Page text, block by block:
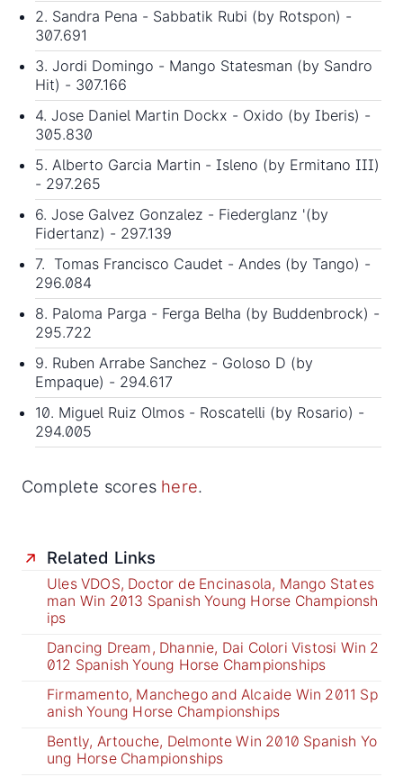
2. Sandra Pena - Sabbatik Rubi (by Rotspon) -
307.691
3. Jordi Domingo - Mango Statesman (by Sandro
Hit) - 307.166
4. Jose Daniel Martin Dockx - Oxido (by Iberis) -
305.830
5. Alberto Garcia Martin - Isleno (by Ermitano III)
- 297.265
6. Jose Galvez Gonzalez - Fiederglanz '(by
Fidertanz) - 297.139
7. Tomas Francisco Caudet - Andes (by Tango) -
296.084
8. Paloma Parga - Ferga Belha (by Buddenbrock) -
295.722
9. Ruben Arrabe Sanchez - Goloso D (by
Empaque) - 294.617
10. Miguel Ruiz Olmos - Roscatelli (by Rosario) -
294.005
Complete scores here.
Related Links
Ules VDOS, Doctor de Encinasola, Mango States
man Win 2013 Spanish Young Horse Championsh
ips
Dancing Dream, Dhannie, Dai Colori Vistosi Win 2
012 Spanish Young Horse Championships
Firmamento, Manchego and Alcaide Win 2011 Sp
anish Young Horse Championships
Bently, Artouche, Delmonte Win 2010 Spanish Yo
ung Horse Championships